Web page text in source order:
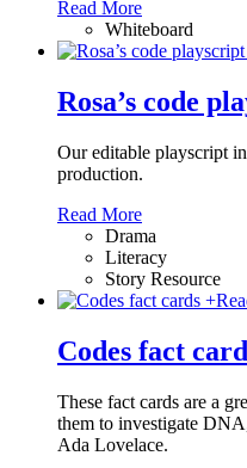
Read More
Whiteboard
Rosa’s code
Our editable playscript
production.
Read More
Drama
Literacy
Story Resource
+
Codes fact
These fact cards are a
them to investigate
Ada Lovelace.